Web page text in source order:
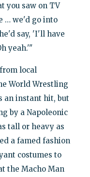
you saw on TV
… we'd go into
say, 'I'll have
yeah.'"
local
World Wrestling
an instant hit, but
by a Napoleonic
tall or heavy as
a famed fashion
costumes to
the Macho Man